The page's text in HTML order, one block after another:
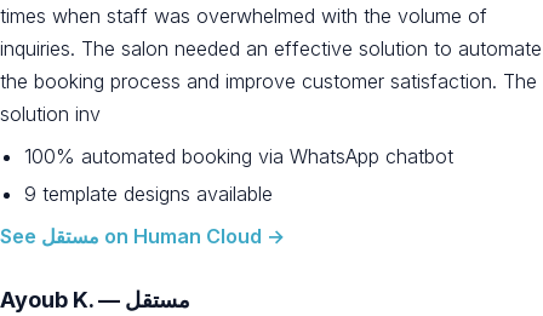
times when staff was overwhelmed with the volume of
inquiries. The salon needed an effective solution to automate
the booking process and improve customer satisfaction. The
solution inv
100% automated booking via WhatsApp chatbot
9 template designs available
See مستقل on Human Cloud →
Ayoub K. — مستقل